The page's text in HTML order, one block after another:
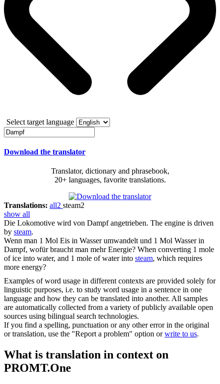
Select target language
Download the translator
Translator, dictionary and phrasebook,
20+ languages, favorite translations.
Translations: all2 steam2
show all
Die Lokomotive wird von Dampfangetrieben. The engine is driven
by steam.
Wenn man 1 Mol Eis in Wasser umwandelt und 1 Mol Wasser in
Dampf, wofür braucht man mehr Energie? When converting 1 mole
of ice into water, and 1 mole of water into steam, which requires
more energy?
Examples of word usage in different contexts are provided solely for
linguistic purposes, i.e. to study word usage in a sentence in one
language and how they can be translated into another. All samples
are automatically collected from a variety of publicly available open
sources using bilingual search technologies.
If you find a spelling, punctuation or any other error in the original
or translation, use the "Report a problem" option orwrite to us.
What is translation in context on
PROMT.One